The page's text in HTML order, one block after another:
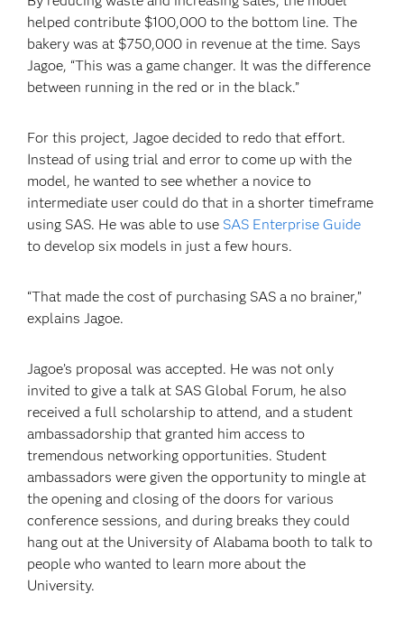
helped contribute $100,000 to the bottom line. The
bakery was at $750,000 in revenue at the time. Says
Jagoe, “This was a game changer. It was the difference
between running in the red or in the black.”
For this project, Jagoe decided to redo that effort.
Instead of using trial and error to come up with the
model, he wanted to see whether a novice to
intermediate user could do that in a shorter timeframe
using SAS. He was able to use SAS Enterprise Guide
to develop six models in just a few hours.
“That made the cost of purchasing SAS a no brainer,”
explains Jagoe.
Jagoe’s proposal was accepted. He was not only
invited to give a talk at SAS Global Forum, he also
received a full scholarship to attend, and a student
ambassadorship that granted him access to
tremendous networking opportunities. Student
ambassadors were given the opportunity to mingle at
the opening and closing of the doors for various
conference sessions, and during breaks they could
hang out at the University of Alabama booth to talk to
people who wanted to learn more about the
University.